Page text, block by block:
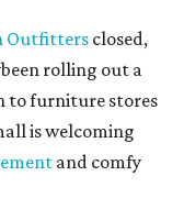
Outfitters closed,
rolling out a
to furniture stores
is welcoming
and comfy